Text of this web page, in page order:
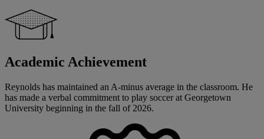
Academic Achievement
Reynolds has maintained an A-minus average in the classroom. He
has made a verbal commitment to play soccer at Georgetown
University beginning in the fall of 2026.